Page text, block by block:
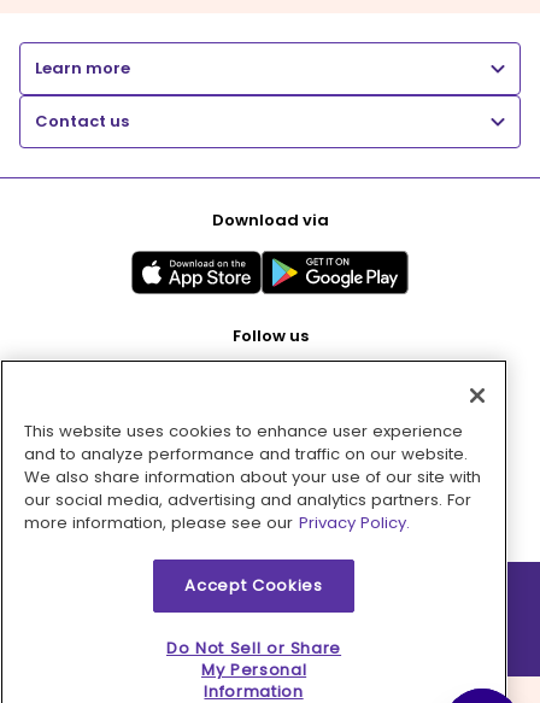
Learn more
Contact us
Download via
Follow us
Pay with
2026 © MMM Consumer Brands Inc. All rights reserved.
This website uses cookies to enhance user experience
and to analyze performance and traffic on our website.
We also share information about your use of our site with
our social media, advertising and analytics partners. For
more information, please see our Privacy Policy.
Accept Cookies
Do Not Sell or Share
My Personal
Information